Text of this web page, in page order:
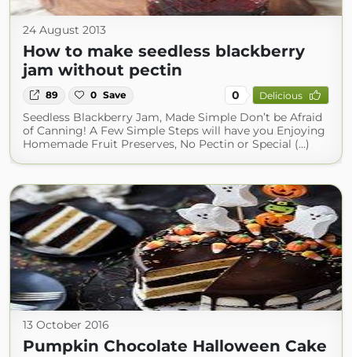
24 August 2013
How to make seedless blackberry
jam without pectin
89 0 Save 0 Delicious
Seedless Blackberry Jam, Made Simple Don’t be Afraid
of Canning! A Few Simple Steps will have you Enjoying
Homemade Fruit Preserves, No Pectin or Special (...)
13 October 2016
Pumpkin Chocolate Halloween Cake